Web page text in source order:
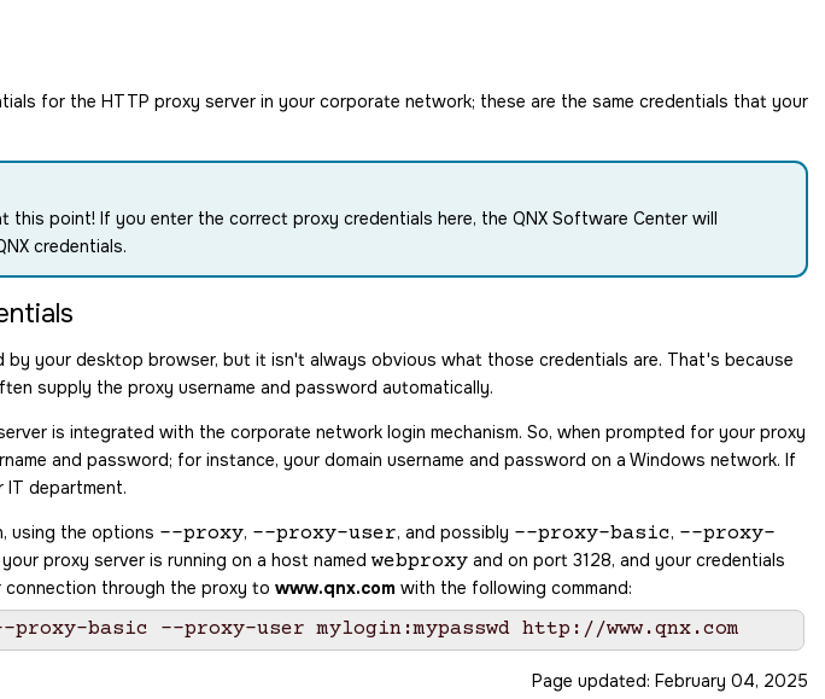
for the HTTP proxy server in your corporate network; these are the same credentials that your
this point! If you enter the correct proxy credentials here, the QNX Software Center will
credentials.
by your desktop browser, but it isn't always obvious what those credentials are. That's because
supply the proxy username and password automatically.
is integrated with the corporate network login mechanism. So, when prompted for your proxy
and password; for instance, your domain username and password on a Windows network. If
department.
using the options --proxy, --proxy-user, and possibly --proxy-basic, --proxy-
your proxy server is running on a host named webproxy and on port 3128, and your credentials
connection through the proxy to www.qnx.com with the following command:
Page updated: February 04, 2025